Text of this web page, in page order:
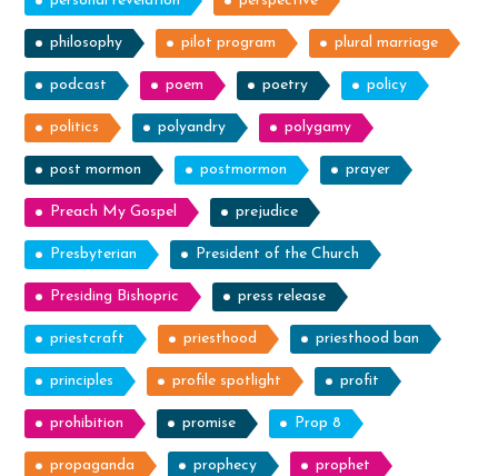
philosophy pilot program plural marriage
podcast poem poetry policy
politics polyandry polygamy
post mormon postmormon prayer
Preach My Gospel prejudice
Presbyterian President of the Church
Presiding Bishopric press release
priestcraft priesthood priesthood ban
principles profile spotlight profit
prohibition promise Prop 8
propaganda prophecy prophet